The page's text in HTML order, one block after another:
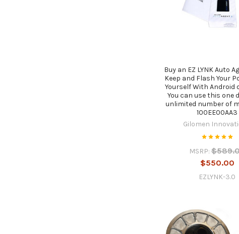
Buy an EZ LYNK Auto
Keep and Flash Your
Yourself With Android
You can use this one
unlimited number of
100EE00AA3
Gilomen
MSRP:
$550.00
EZLYNK-3.0